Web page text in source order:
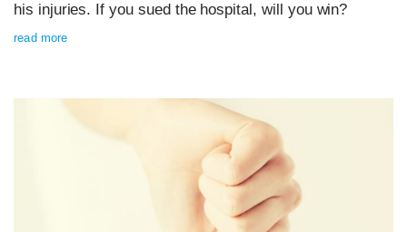
his injuries. If you sued the hospital, will you win?
read more